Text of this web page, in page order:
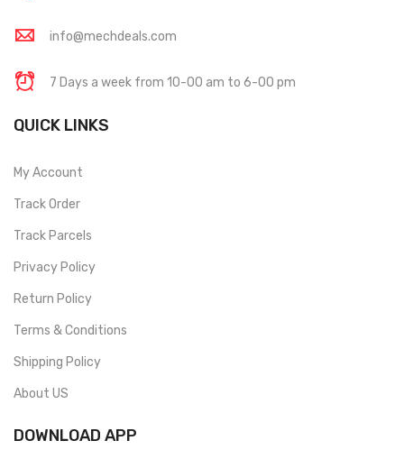
info@mechdeals.com
7 Days a week from 10-00 am to 6-00 pm
QUICK LINKS
My Account
Track Order
Track Parcels
Privacy Policy
Return Policy
Terms & Conditions
Shipping Policy
About US
DOWNLOAD APP